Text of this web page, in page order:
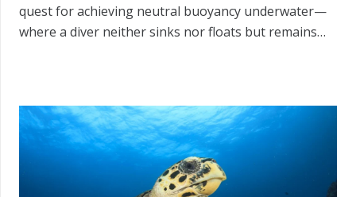
quest for achieving neutral buoyancy underwater—
where a diver neither sinks nor floats but remains…